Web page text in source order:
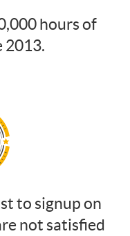
hours of
2013.
to signup on
not satisfied